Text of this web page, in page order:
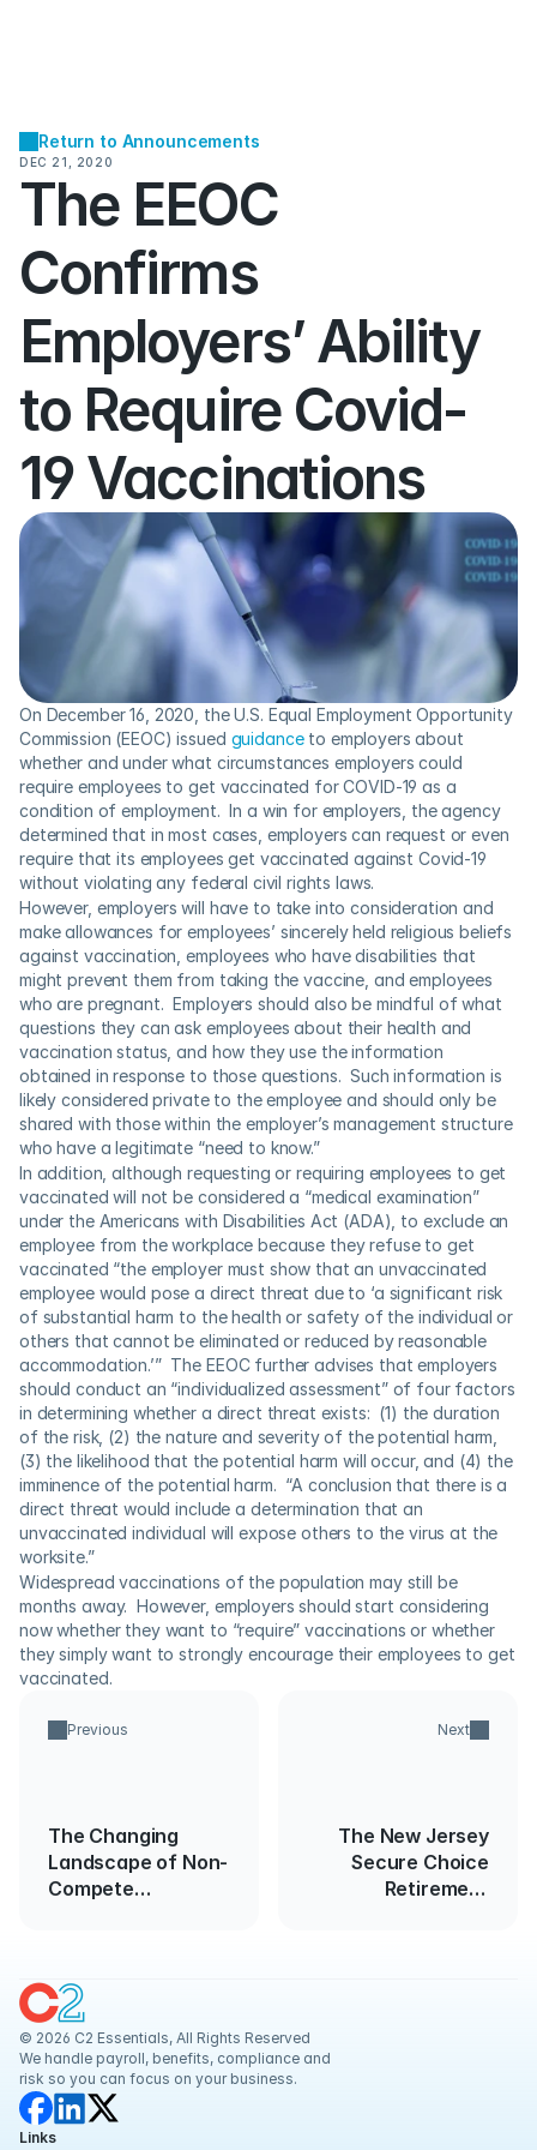
Return to Announcements
DEC 21, 2020
The EEOC
Confirms
Employers’ Ability
to Require Covid-
19 Vaccinations
On December 16, 2020, the U.S. Equal Employment Opportunity
Commission (EEOC) issued guidance to employers about
whether and under what circumstances employers could
require employees to get vaccinated for COVID-19 as a
condition of employment.  In a win for employers, the agency
determined that in most cases, employers can request or even
require that its employees get vaccinated against Covid-19
without violating any federal civil rights laws.
However, employers will have to take into consideration and
make allowances for employees’ sincerely held religious beliefs
against vaccination, employees who have disabilities that
might prevent them from taking the vaccine, and employees
who are pregnant.  Employers should also be mindful of what
questions they can ask employees about their health and
vaccination status, and how they use the information
obtained in response to those questions.  Such information is
likely considered private to the employee and should only be
shared with those within the employer’s management structure
who have a legitimate “need to know.”
In addition, although requesting or requiring employees to get
vaccinated will not be considered a “medical examination”
under the Americans with Disabilities Act (ADA), to exclude an
employee from the workplace because they refuse to get
vaccinated “the employer must show that an unvaccinated
employee would pose a direct threat due to ‘a significant risk
of substantial harm to the health or safety of the individual or
others that cannot be eliminated or reduced by reasonable
accommodation.’”  The EEOC further advises that employers
should conduct an “individualized assessment” of four factors
in determining whether a direct threat exists:  (1) the duration
of the risk, (2) the nature and severity of the potential harm,
(3) the likelihood that the potential harm will occur, and (4) the
imminence of the potential harm.  “A conclusion that there is a
direct threat would include a determination that an
unvaccinated individual will expose others to the virus at the
worksite.”
Widespread vaccinations of the population may still be
months away.  However, employers should start considering
now whether they want to “require” vaccinations or whether
they simply want to strongly encourage their employees to get
vaccinated.
Previous
The Changing
Landscape of Non-
Compete
Next
The New Jersey
Secure Choice
Retirement
© 2026 C2 Essentials, All Rights Reserved
We handle payroll, benefits, compliance and
risk so you can focus on your business.
Links